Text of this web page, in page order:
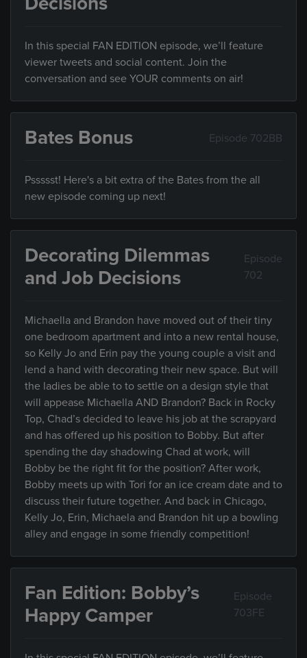
In this special FAN EDITION episode, we’ll feature
viewer tweets and social content. Join the
conversation and see YOUR comments on air!
Bates Bonus Episode 702BB
Pssssst! Here's a bit extra of the Bates from the all
new episode coming up next!
Decorating Dilemmas
and Job Decisions
Episode
702
Michaella and Brandon have moved out of their tiny
one bedroom apartment and into a new rental house,
so Kelly Jo and Erin pay the young couple a visit and
lend a hand with decorating their new space. But will
the ladies be able to to settle on a design style that
will appease Michaella AND Brandon? Back in Rocky
Top, Chad’s decided to leave his job at the scrapyard
and has offered up his position to Bobby. But after
spending the day shadowing Chad at work, will
Bobby be the right fit for the position? After work,
Bobby meets up with Tori for an ice cream date and to
discuss their future together. And back in Chicago,
Kelly Jo, Erin, Michaela and Brandon hit up a bowling
alley and engage in some friendly competition!
Fan Edition: Bobby’s
Happy Camper
Episode
703FE